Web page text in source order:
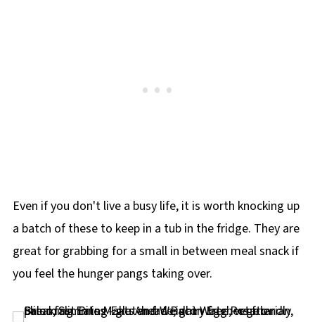
Even if you don't live a busy life, it is worth knocking up
a batch of these to keep in a tub in the fridge. They are
great for grabbing for a small in between meal snack if
you feel the hunger pangs taking over.